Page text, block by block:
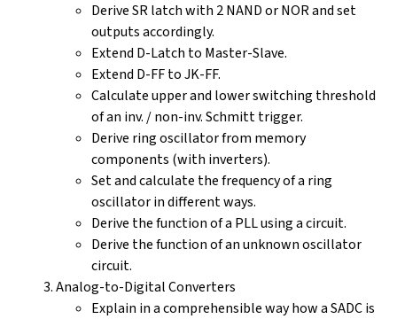
Derive SR latch with 2 NAND or NOR and set
outputs accordingly.
Extend D-Latch to Master-Slave.
Extend D-FF to JK-FF.
Calculate upper and lower switching threshold
of an inv. / non-inv. Schmitt trigger.
Derive ring oscillator from memory
components (with inverters).
Set and calculate the frequency of a ring
oscillator in different ways.
Derive the function of a PLL using a circuit.
Derive the function of an unknown oscillator
circuit.
Analog-to-Digital Converters
Explain in a comprehensible way how a SADC is